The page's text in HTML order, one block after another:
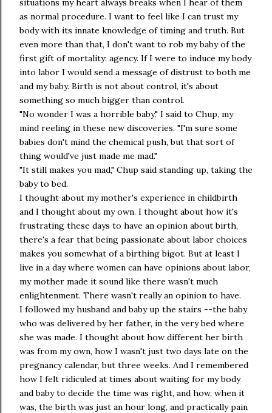
situations my heart always breaks when I hear of them
as normal procedure. I want to feel like I can trust my
body with its innate knowledge of timing and truth. But
even more than that, I don't want to rob my baby of the
first gift of mortality: agency. If I were to induce my body
into labor I would send a message of distrust to both me
and my baby. Birth is not about control, it's about
something so much bigger than control.
"No wonder I was a horrible baby," I said to Chup, my
mind reeling in these new discoveries. "I'm sure some
babies don't mind the chemical push, but that sort of
thing would've just made me mad."
"It still makes you mad," Chup said standing up, taking the
baby to bed.
I thought about my mother's experience in childbirth
and I thought about my own. I thought about how it's
frustrating these days to have an opinion about birth,
there's a fear that being passionate about labor choices
makes you somewhat of a birthing bigot. But at least I
live in a day where women can have opinions about labor,
my mother made it sound like there wasn't much
enlightenment. There wasn't really an opinion to have.
I followed my husband and baby up the stairs --the baby
who was delivered by her father, in the very bed where
she was made. I thought about how different her birth
was from my own, how I wasn't just two days late on the
pregnancy calendar, but three weeks. And I remembered
how I felt ridiculed at times about waiting for my body
and baby to decide the time was right, and how, when it
was, the birth was just an hour long, and practically pain